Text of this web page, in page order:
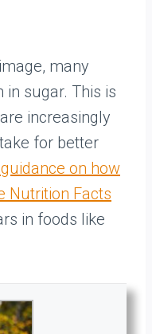
many
in sugar. This is
increasingly
for better
on how
Nutrition Facts
in foods like